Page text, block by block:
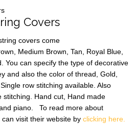
Covers
covers come
Medium Brown, Tan, Royal Blue,
You can specify the type of decorative
and also the color of thread, Gold,
row stitching available. Also
stitching. Hand cut, Hand made
piano. To read more about
visit their website by clicking here.